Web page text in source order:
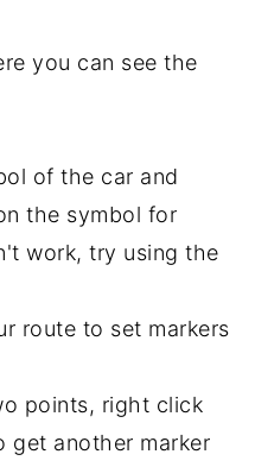
you can see the
of the car and
the symbol for
work, try using the
route to set markers
points, right click
get another marker